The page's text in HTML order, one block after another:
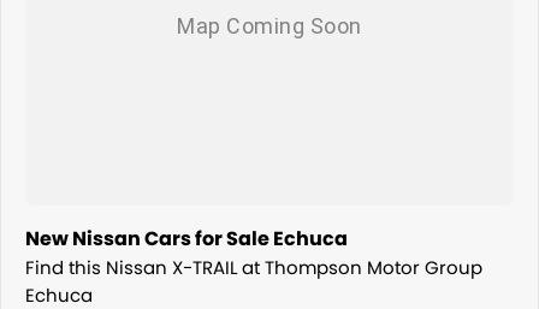
New Nissan Cars for Sale Echuca
Find this Nissan X-TRAIL at Thompson Motor Group
Echuca